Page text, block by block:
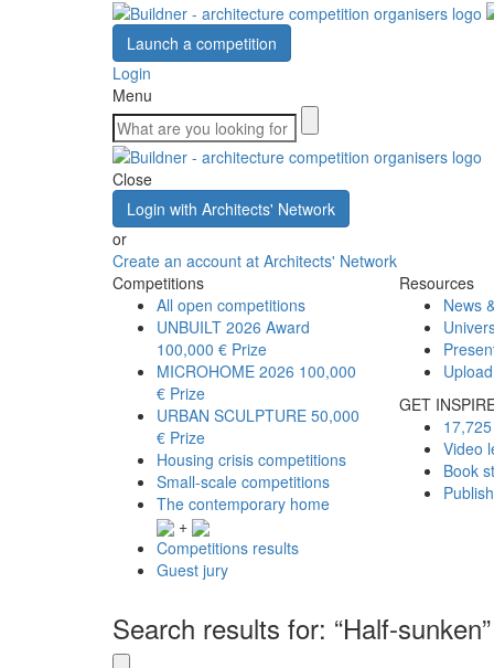
Launch a competition
Login
Menu
Close
Login with Architects' Network
or
Create an account at Architects' Network
Competitions
All open competitions
UNBUILT 2026 Award
100,000 € Prize
MICROHOME 2026 100,000
€ Prize
URBAN SCULPTURE 50,000
€ Prize
Housing crisis competitions
Small-scale competitions
The contemporary home
+
Competitions results
Guest jury
Resources
News
GET
Video
Book
Search results for: “Half-sunken”